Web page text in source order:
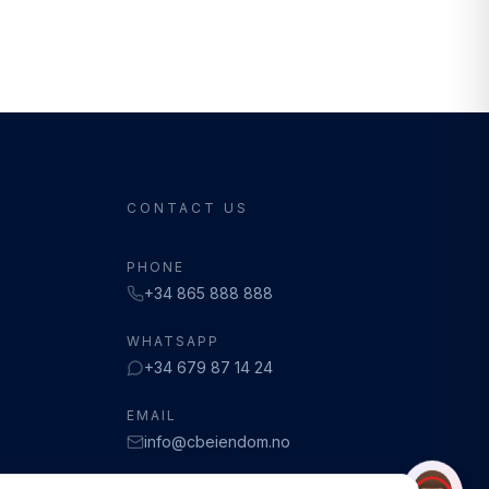
CONTACT US
PHONE
+34 865 888 888
WHATSAPP
+34 679 87 14 24
EMAIL
info@cbeiendom.no